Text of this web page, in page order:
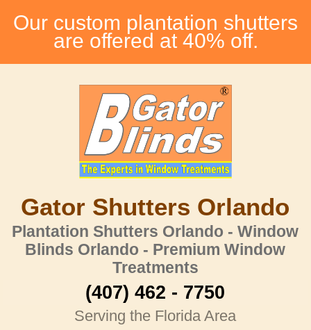
Our custom plantation shutters
are offered at 40% off.
Gator Shutters Orlando
Plantation Shutters Orlando - Window
Blinds Orlando - Premium Window
Treatments
(407) 462 - 7750
Serving the Florida Area